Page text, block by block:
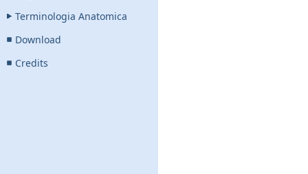
Terminologia Anatomica
Download
Credits